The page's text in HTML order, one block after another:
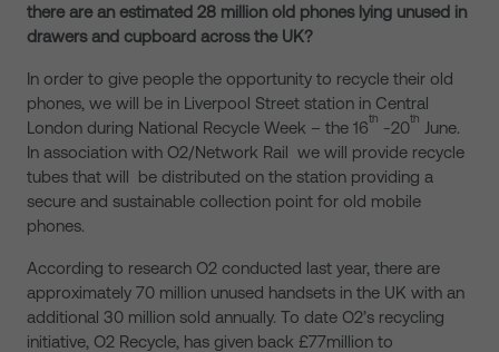
there are an estimated 28 million old phones lying unused in
drawers and cupboard across the UK?
In order to give people the opportunity to recycle their old
phones, we will be in Liverpool Street station in Central
London during National Recycle Week – the 16th -20th
June.
In association with O2/Network Rail we will provide recycle
tubes that will be distributed on the station providing a
secure and sustainable collection point for old mobile
phones.
According to research O2 conducted last year, there are
approximately 70 million unused handsets in the UK with an
additional 30 million sold annually. To date O2’s recycling
initiative, O2 Recycle, has given back £77million to